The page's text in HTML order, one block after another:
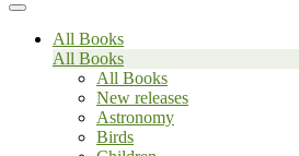
All Books
All Books
All Books
New releases
Astronomy
Birds